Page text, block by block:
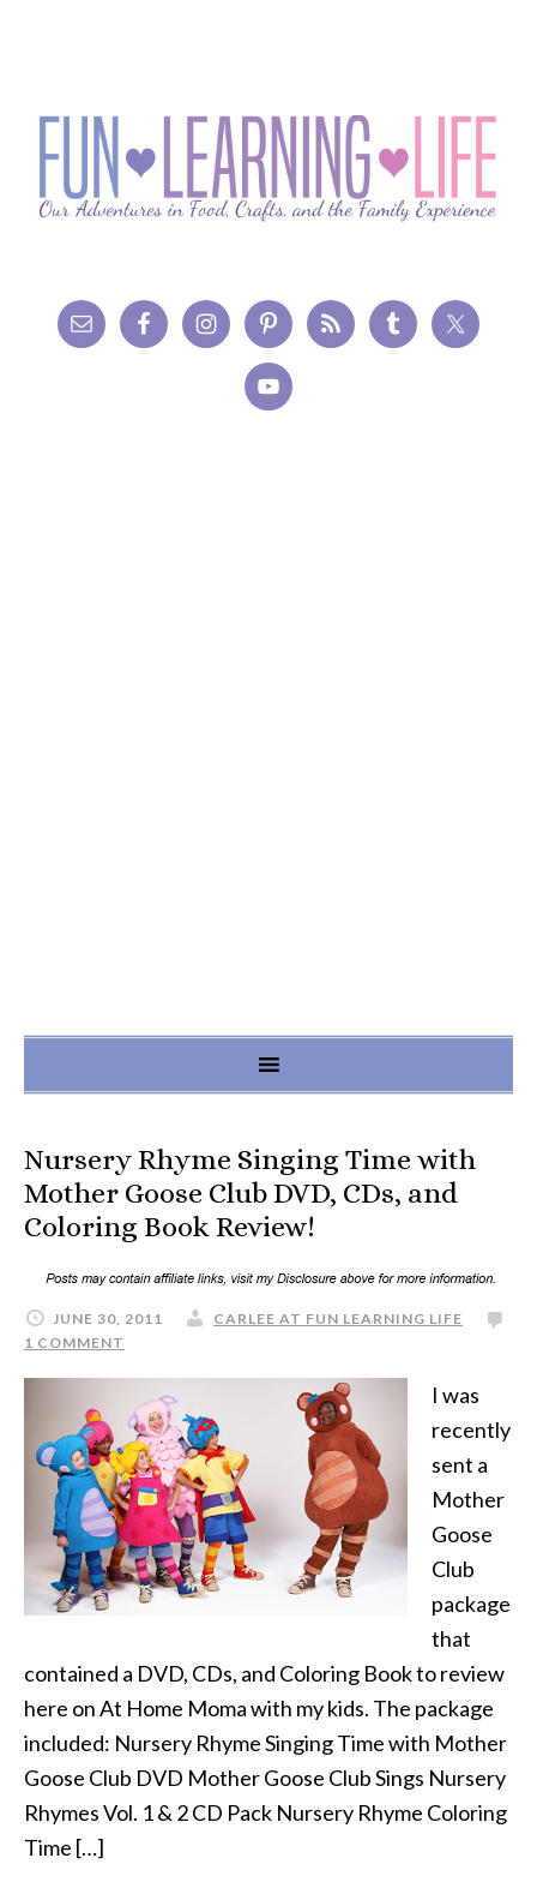
Nursery Rhyme Singing Time with
Mother Goose Club DVD, CDs, and
Coloring Book Review!
JUNE 30, 2011
CARLEE AT FUN LEARNING LIFE
1 COMMENT
I was
recently
sent a
Mother
Goose
Club
package
that
contained a DVD, CDs, and Coloring Book to review
here on At Home Moma with my kids. The package
included: Nursery Rhyme Singing Time with Mother
Goose Club DVD Mother Goose Club Sings Nursery
Rhymes Vol. 1 & 2 CD Pack Nursery Rhyme Coloring
Time […]